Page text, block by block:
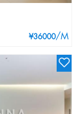
¥36000/M